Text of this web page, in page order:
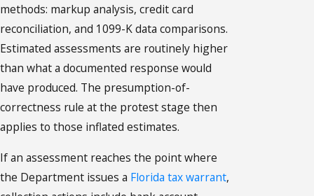
methods: markup analysis, credit card
reconciliation, and 1099-K data comparisons.
Estimated assessments are routinely higher
than what a documented response would
have produced. The presumption-of-
correctness rule at the protest stage then
applies to those inflated estimates.
If an assessment reaches the point where
the Department issues a Florida tax warrant,